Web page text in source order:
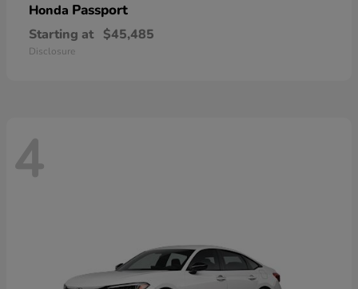
Honda Passport
Starting at $45,485
Disclosure
4